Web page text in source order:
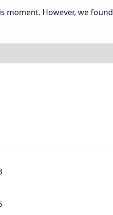
moment. However, we